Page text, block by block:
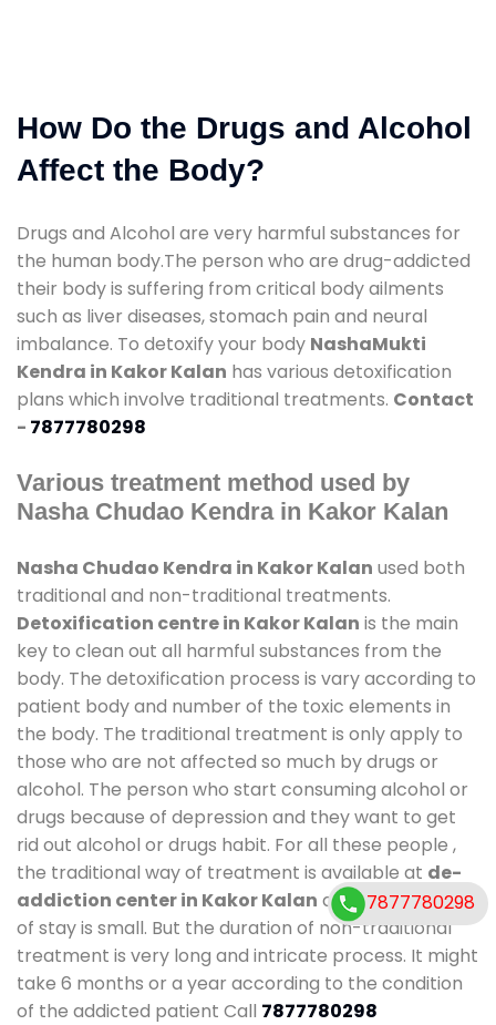
How Do the Drugs and Alcohol
Affect the Body?
Drugs and Alcohol are very harmful substances for
the human body.The person who are drug-addicted
their body is suffering from critical body ailments
such as liver diseases, stomach pain and neural
imbalance. To detoxify your body NashaMukti
Kendra in Kakor Kalan has various detoxification
plans which involve traditional treatments. Contact
- 7877780298
Various treatment method used by
Nasha Chudao Kendra in Kakor Kalan
Nasha Chudao Kendra in Kakor Kalan used both
traditional and non-traditional treatments.
Detoxification centre in Kakor Kalan is the main
key to clean out all harmful substances from the
body. The detoxification process is vary according to
patient body and number of the toxic elements in
the body. The traditional treatment is only apply to
those who are not affected so much by drugs or
alcohol. The person who start consuming alcohol or
drugs because of depression and they want to get
rid out alcohol or drugs habit. For all these people ,
the traditional way of treatment is available at de-
addiction center in Kakor Kalan and also duration
of stay is small. But the duration of non-traditional
treatment is very long and intricate process. It might
take 6 months or a year according to the condition
of the addicted patient Call 7877780298
7877780298